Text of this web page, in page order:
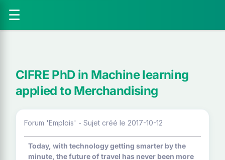
☰
CIFRE PhD in Machine learning
applied to Merchandising
Forum 'Emplois' - Sujet créé le 2017-10-12
Today, with technology getting smarter by the
minute, the future of travel has never been more